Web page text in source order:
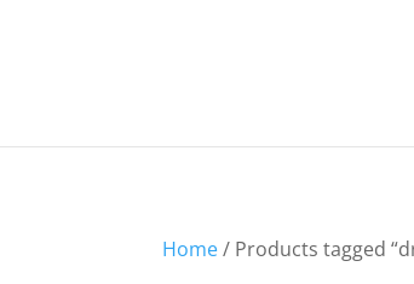
Home/ Products tagged